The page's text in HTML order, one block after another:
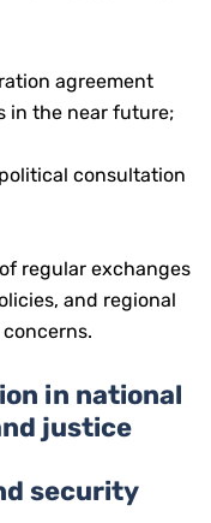
agreement
in the near future;
consultation
regular exchanges
and regional
in national
justice
security